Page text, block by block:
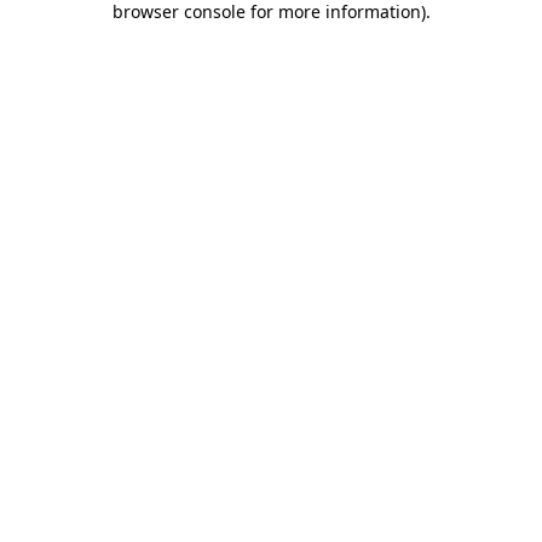
browser console for more information).